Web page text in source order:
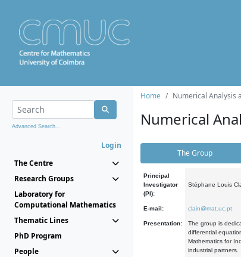
Advanced Search...
Login
The Centre
Research Groups
Laboratory for
Computational Mathematics
Thematic Lines
PhD Program
People
Home Numerical Analysis
Numerical
The Group
Principal
Investigator
(PI):
Stéphane Louis
E-mail: clain@mat.uc.pt
Presentation:
The group is
differential
Mathematics for
industrial partners.